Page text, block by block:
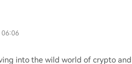
into the wild world of crypto